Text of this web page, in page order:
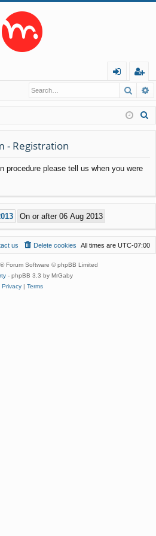
in
eg
ist
er
- Registration
procedure please tell us when you were
All times are UTC-07:00
Delete cookies
us
® Forum Software © phpBB Limited
- phpBB 3.3 by MrGaby
Privacy| Terms